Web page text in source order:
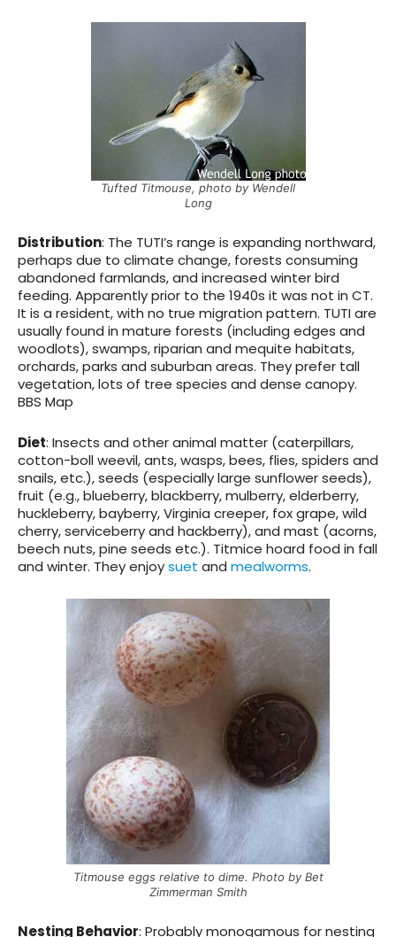
Tufted Titmouse, photo by Wendell
Long
Distribution: The TUTI’s range is expanding northward,
perhaps due to climate change, forests consuming
abandoned farmlands, and increased winter bird
feeding. Apparently prior to the 1940s it was not in CT.
It is a resident, with no true migration pattern. TUTI are
usually found in mature forests (including edges and
woodlots), swamps, riparian and mequite habitats,
orchards, parks and suburban areas. They prefer tall
vegetation, lots of tree species and dense canopy.
BBS Map
Diet: Insects and other animal matter (caterpillars,
cotton-boll weevil, ants, wasps, bees, flies, spiders and
snails, etc.), seeds (especially large sunflower seeds),
fruit (e.g., blueberry, blackberry, mulberry, elderberry,
huckleberry, bayberry, Virginia creeper, fox grape, wild
cherry, serviceberry and hackberry), and mast (acorns,
beech nuts, pine seeds etc.). Titmice hoard food in fall
and winter. They enjoysuet and mealworms.
Titmouse eggs relative to dime. Photo by Bet
Zimmerman Smith
Nesting Behavior: Probably monogamous for nesting